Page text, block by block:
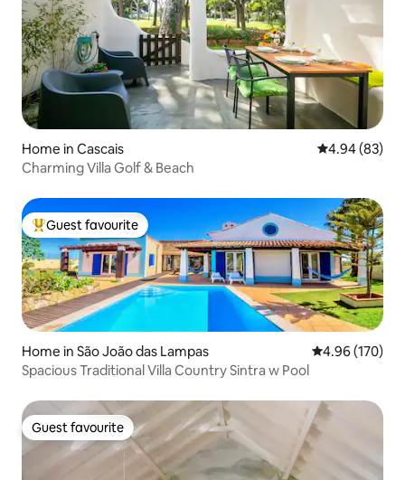
Home in Cascais 4.94 out of 5
4.94 (83)
Charming Villa Golf & Beach
Top guest favourite
Guest favourite
Home in São João das Lampas 4.96 out of 5
4.96 (170)
Spacious Traditional Villa Country Sintra w Pool
Guest favourite
Guest favourite